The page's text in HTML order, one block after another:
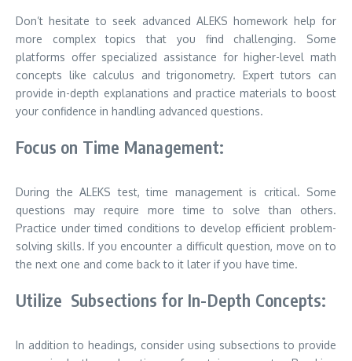
Don’t hesitate to seek advanced ALEKS homework help for
more complex topics that you find challenging. Some
platforms offer specialized assistance for higher-level math
concepts like calculus and trigonometry. Expert tutors can
provide in-depth explanations and practice materials to boost
your confidence in handling advanced questions.
Focus on Time Management:
During the ALEKS test, time management is critical. Some
questions may require more time to solve than others.
Practice under timed conditions to develop efficient problem-
solving skills. If you encounter a difficult question, move on to
the next one and come back to it later if you have time.
Utilize Subsections for In-Depth Concepts:
In addition to headings, consider using subsections to provide